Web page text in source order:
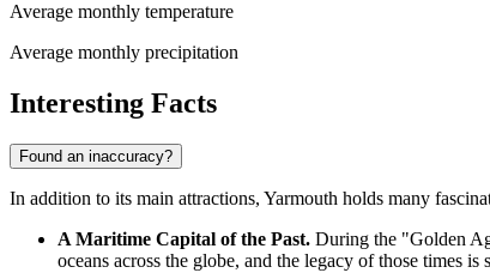
Average monthly temperature
Average monthly precipitation
Interesting Facts
Found an inaccuracy?
In addition to its main attractions, Yarmouth holds many
A Maritime Capital of the Past. During the "Golden
oceans across the globe, and the legacy of those times